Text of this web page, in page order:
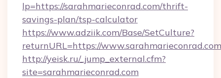
lp=https://sarahmarieconrad.com/thrift-
savings-plan/tsp-calculator
https://www.adziik.com/Base/SetCulture?
returnURL=https://www.sarahmarieconrad.com
http://yeisk.ru/_jump_external.cfm?
site=sarahmarieconrad.com